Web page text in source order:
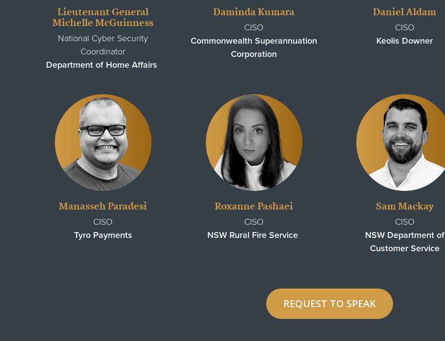
Lieutenant General
Michelle McGuinness
National Cyber Security
Coordinator
Department of Home Affairs
Daminda Kumara
CISO
Commonwealth Superannuation
Corporation
Daniel Aldam
CISO
Keolis Downer
Manasseh Paradesi
CISO
Tyro Payments
Roxanne Pashaei
CISO
NSW Rural Fire Service
Sam Mackay
CISO
NSW Department of
Customer Service
REQUEST TO SPEAK